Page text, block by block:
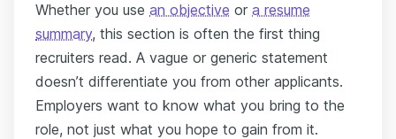
Whether you use an objective or a resume
summary, this section is often the first thing
recruiters read. A vague or generic statement
doesn’t differentiate you from other applicants.
Employers want to know what you bring to the
role, not just what you hope to gain from it.